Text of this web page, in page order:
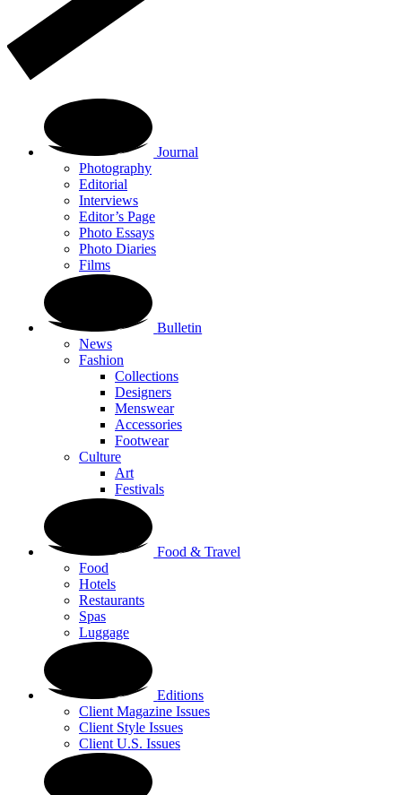
Journal
Photography
Editorial
Interviews
Editor’s Page
Photo Essays
Photo Diaries
Films
Bulletin
News
Fashion
Collections
Designers
Menswear
Accessories
Footwear
Culture
Art
Festivals
Food & Travel
Food
Hotels
Restaurants
Spas
Luggage
Editions
Client Magazine Issues
Client Style Issues
Client U.S. Issues